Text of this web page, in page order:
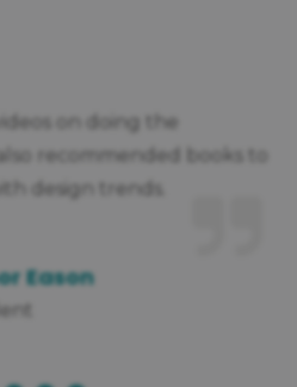
on doing the
recommended books to
design trends.
Eason